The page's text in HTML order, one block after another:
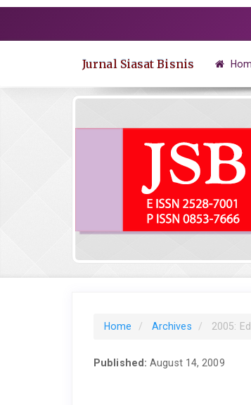
to
Main
Navigation
Jurnal Siasat Bisnis
Home Archives 2005:
Published:August 14, 2009